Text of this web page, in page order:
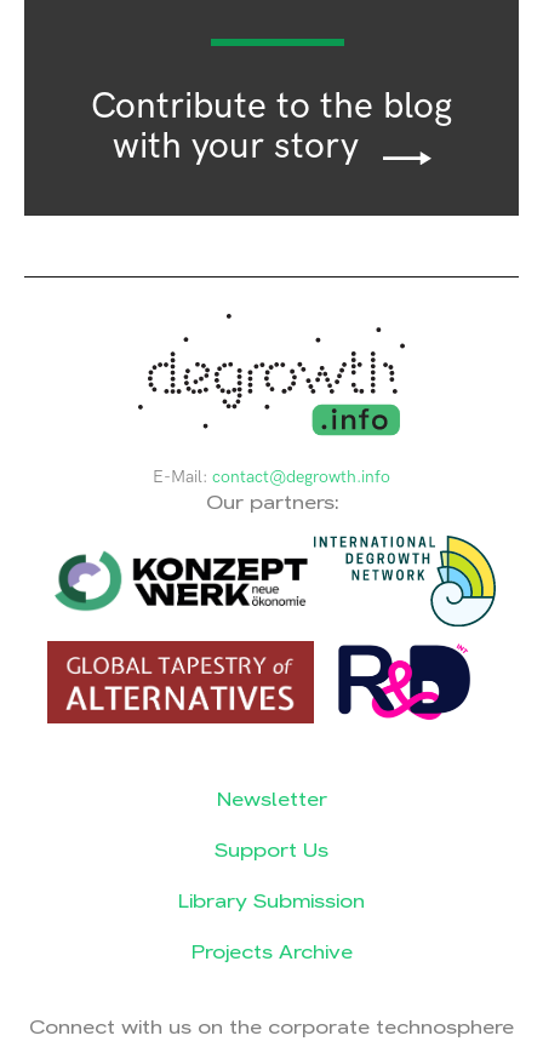
Contribute to the blog
with your story
E-Mail: contact@degrowth.info
Our partners:
Newsletter
Support Us
Library Submission
Projects Archive
Connect with us on the corporate technosphere